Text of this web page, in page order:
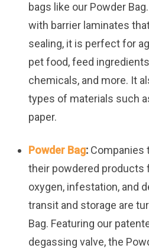
bags like our Powder
with barrier laminates
sealing, it is perfect for
pet food, feed
chemicals, and more. It
types of materials such
paper.
Powder Bag: Companies
their powdered products
oxygen, infestation, and
transit and storage are
Bag. Featuring our
degassing valve, the